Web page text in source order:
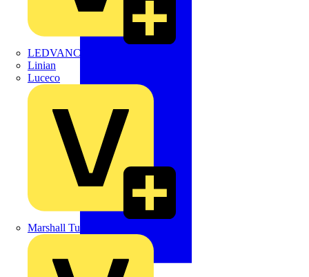
LEDVANCE
Linian
Luceco
Marshall Tufflex